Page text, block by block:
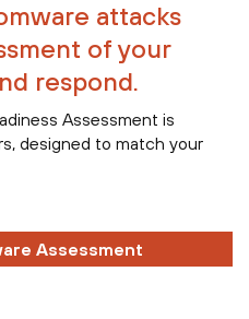
attacks
of your
respond.
Assessment is
designed to match your
Assessment